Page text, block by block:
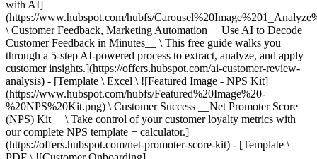
with AI]
(https://www.hubspot.com/hubfs/
\ Customer Feedback, Marketing Automation __Use AI to Decode
Customer Feedback in Minutes__ \ This free guide walks you
through a 5-step AI-powered process to extract, analyze, and apply
customer insights.](https://offers.hubspot.com/ai-customer-review-
analysis) - [Template \ Excel \ ![Featured Image - NPS Kit]
(https://www.hubspot.com/hubfs/Featured%20Image%20-
%20NPS%20Kit.png) \ Customer Success __Net Promoter Score
(NPS) Kit__ \ Take control of your customer loyalty metrics with
our complete NPS template + calculator.]
(https://offers.hubspot.com/net-promoter-score-kit) - [Template \